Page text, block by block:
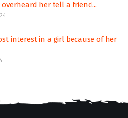
her tell a friend...
interest in a girl because of her